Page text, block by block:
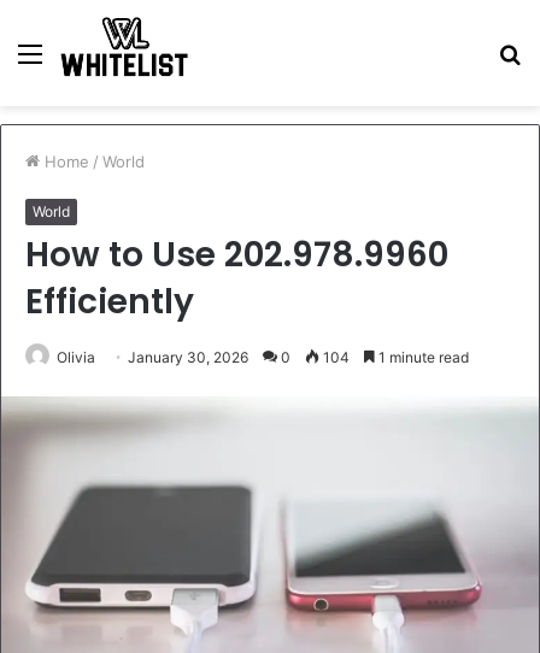
Menu
Home / World
World
How to Use 202.978.9960
Efficiently
Olivia January 30, 2026 0 104 1 minute read